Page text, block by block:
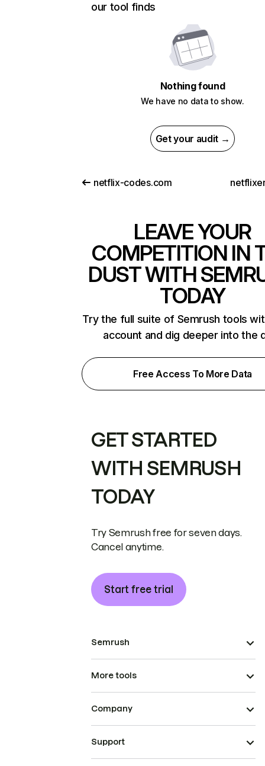
our tool finds
Nothing found
We have no data to show.
Get your audit →
netflix-codes.com
LEAVE YOUR
COMPETITION IN
DUST WITH
TODAY
Try the full suite of Semrush tools
account and dig deeper into the
Free Access To More Data
GET STARTED
WITH SEMRUSH
TODAY
Try Semrush free for seven days.
Cancel anytime.
Start free trial
Semrush
More tools
Company
Support